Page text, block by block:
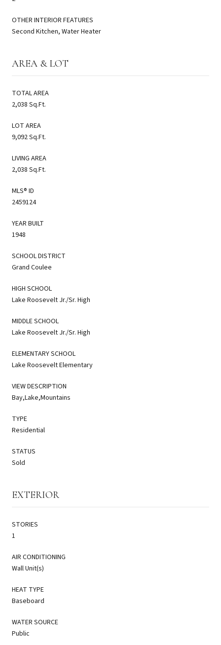
OTHER INTERIOR FEATURES
Second Kitchen, Water Heater
AREA & LOT
TOTAL AREA
2,038 Sq.Ft.
LOT AREA
9,092 Sq.Ft.
LIVING AREA
2,038 Sq.Ft.
MLS® ID
2459124
YEAR BUILT
1948
SCHOOL DISTRICT
Grand Coulee
HIGH SCHOOL
Lake Roosevelt Jr./Sr. High
MIDDLE SCHOOL
Lake Roosevelt Jr./Sr. High
ELEMENTARY SCHOOL
Lake Roosevelt Elementary
VIEW DESCRIPTION
Bay,Lake,Mountains
TYPE
Residential
STATUS
Sold
EXTERIOR
STORIES
1
AIR CONDITIONING
Wall Unit(s)
HEAT TYPE
Baseboard
WATER SOURCE
Public